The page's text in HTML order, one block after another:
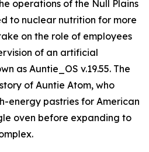
operations of the Null Plains
to nuclear nutrition for more
on the role of employees
of an artificial
as Auntie_OS v.19.55. The
of Auntie Atom, who
energy pastries for American
oven before expanding to